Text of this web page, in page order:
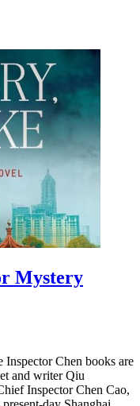
Mystery
Inspector Chen books are
and writer Qiu
Inspector Chen Cao,